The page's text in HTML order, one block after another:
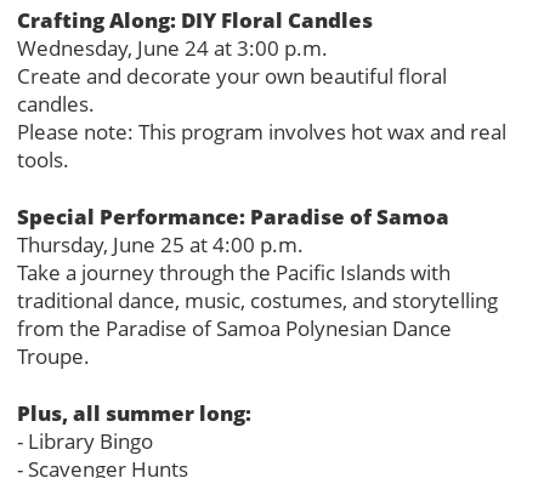
Crafting Along: DIY Floral Candles
Wednesday, June 24 at 3:00 p.m.
Create and decorate your own beautiful floral
candles.
Please note: This program involves hot wax and real
tools.
Special Performance: Paradise of Samoa
Thursday, June 25 at 4:00 p.m.
Take a journey through the Pacific Islands with
traditional dance, music, costumes, and storytelling
from the Paradise of Samoa Polynesian Dance
Troupe.
Plus, all summer long:
- Library Bingo
- Scavenger Hunts